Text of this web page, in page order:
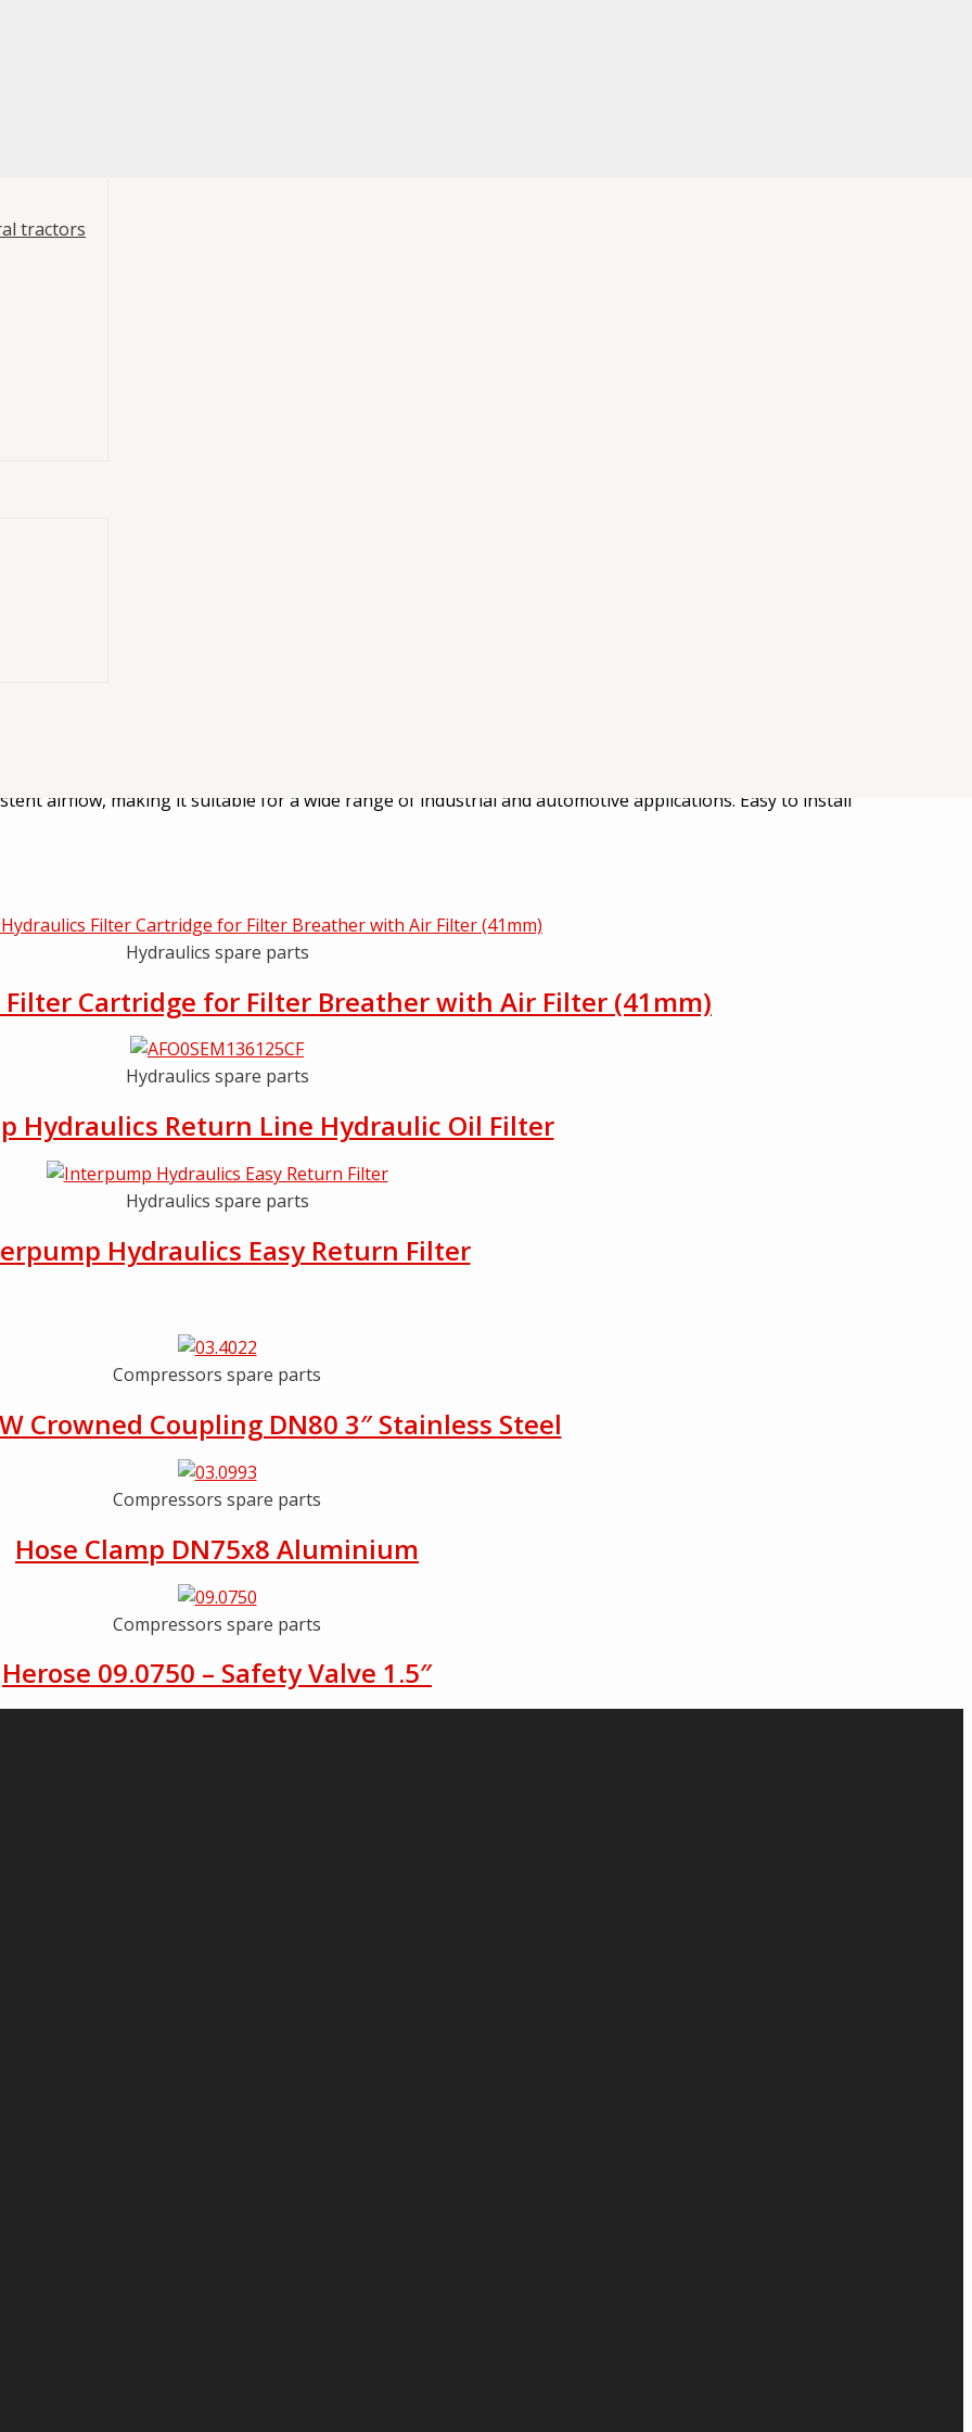
tractors
parts
to
to provide reliable engine protection by capturing dust, debris, and airborne contaminants. Its
airflow, making it suitable for a wide range of industrial and automotive applications. Easy to install
Hydraulics spare parts
Cartridge for Filter Breather with Air Filter (41mm)
Hydraulics spare parts
Hydraulics Return Line Hydraulic Oil Filter
Hydraulics spare parts
Hydraulics Easy Return Filter
Compressors spare parts
Crowned Coupling DN80 3″ Stainless Steel
Compressors spare parts
Hose Clamp DN75x8 Aluminium
Compressors spare parts
Herose 09.0750 – Safety Valve 1.5″